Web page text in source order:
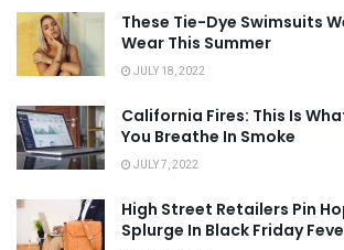
These Tie-Dye Swimsuits
Wear This Summer
JULY 18, 2022
California Fires: This Is
You Breathe In Smoke
JULY 7, 2022
High Street Retailers Pin
Splurge In Black Friday